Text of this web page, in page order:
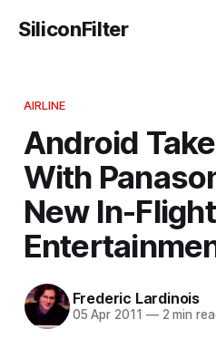
SiliconFilter
AIRLINE
Android
With
New In-Flight
Frederic Lardinois
05 Apr 2011 —2 min